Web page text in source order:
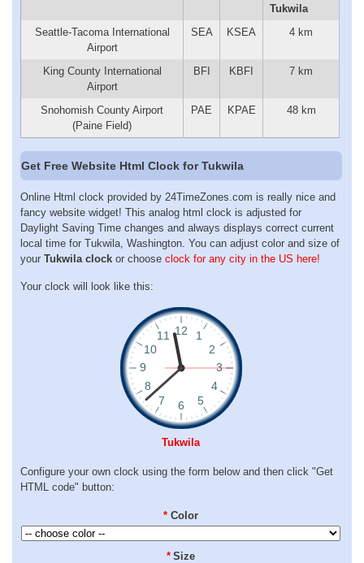
Tukwila
Seattle-Tacoma International
Airport
SEA KSEA 4 km
King County International
Airport
BFI KBFI 7 km
Snohomish County Airport
(Paine Field)
PAE KPAE 48 km
Get Free Website Html Clock for Tukwila
Online Html clock provided by 24TimeZones.com is really nice and
fancy website widget! This analog html clock is adjusted for
Daylight Saving Time changes and always displays correct current
local time for Tukwila, Washington. You can adjust color and size of
your Tukwila clock or choose clock for any city in the US here!
Your clock will look like this:
Tukwila
Configure your own clock using the form below and then click "Get
HTML code" button:
* Color
* Size